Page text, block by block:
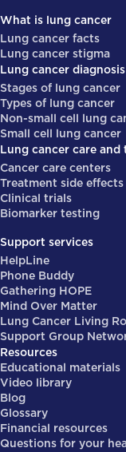
What is lung cancer
Lung cancer facts
Lung cancer stigma
Lung cancer diagnosis
Stages of lung cancer
Types of lung cancer
Non-small cell lung
Small cell lung cancer
Lung cancer care
Cancer care centers
Treatment side effects
Clinical trials
Biomarker testing
Support services
HelpLine
Phone Buddy
Gathering HOPE
Mind Over Matter
Lung Cancer Living
Support Group
Resources
Educational materials
Video library
Blog
Glossary
Financial resources
Questions for your